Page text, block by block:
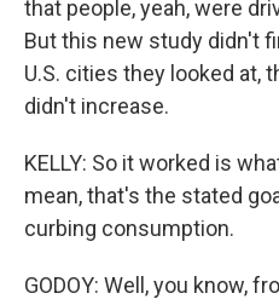
that people, yeah, were
But this new study didn't
U.S. cities they looked at,
didn't increase.
KELLY: So it worked is
mean, that's the stated
curbing consumption.
GODOY: Well, you know,